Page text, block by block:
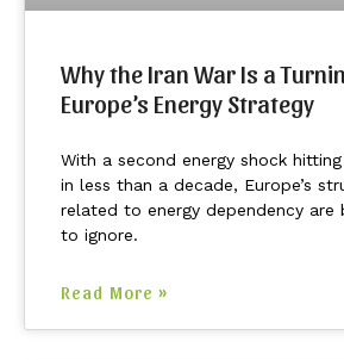
Why the Iran War Is a
Europe’s Energy Strategy
With a second energy shock
in less than a decade, Europe’s
related to energy dependency are
to ignore.
Read More »